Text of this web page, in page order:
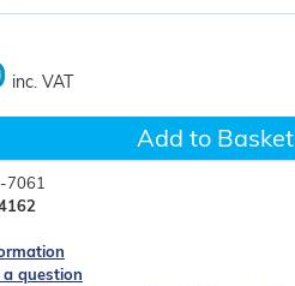
inc. VAT
Add to Basket
7061
question